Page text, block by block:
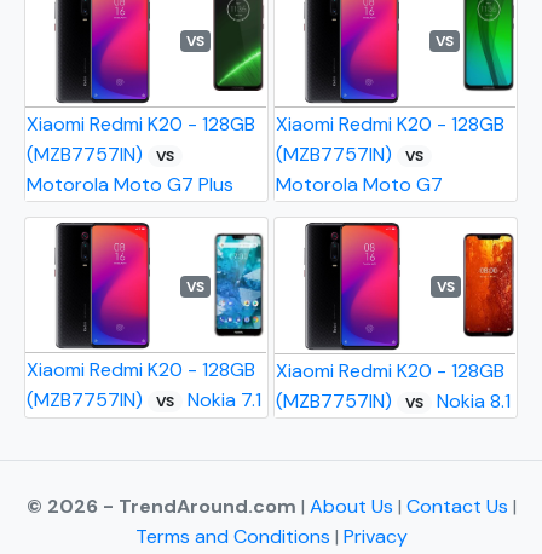
VS
Xiaomi Redmi K20 - 128GB
(MZB7757IN)
VS
Motorola Moto G7 Plus
VS
Xiaomi Redmi K20 - 128GB
(MZB7757IN)
VS
Motorola Moto G7
VS
Xiaomi Redmi K20 - 128GB
(MZB7757IN)
VS Nokia 7.1
VS
Xiaomi Redmi K20 - 128GB
(MZB7757IN)
VS Nokia 8.1
© 2026 - TrendAround.com | About Us | Contact Us |
Terms and Conditions | Privacy